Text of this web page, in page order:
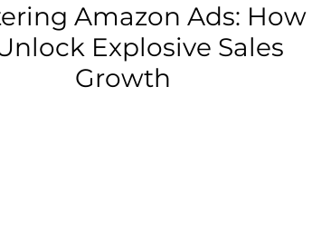
& Insights Industry Trends
Amazon Ads: How
Explosive Sales
Growth